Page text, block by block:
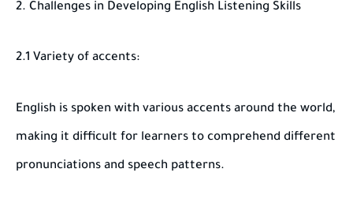
2. Challenges in Developing English Listening Skills
2.1 Variety of accents:
English is spoken with various accents around the world,
making it difficult for learners to comprehend different
pronunciations and speech patterns.